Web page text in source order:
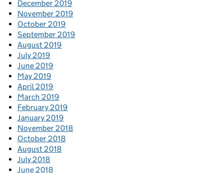
December 2019
November 2019
October 2019
September 2019
August 2019
July 2019
June 2019
May 2019
April 2019
March 2019
February 2019
January 2019
November 2018
October 2018
August 2018
July 2018
June 2018